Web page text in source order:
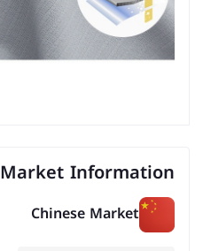
Market Information
Chinese Market